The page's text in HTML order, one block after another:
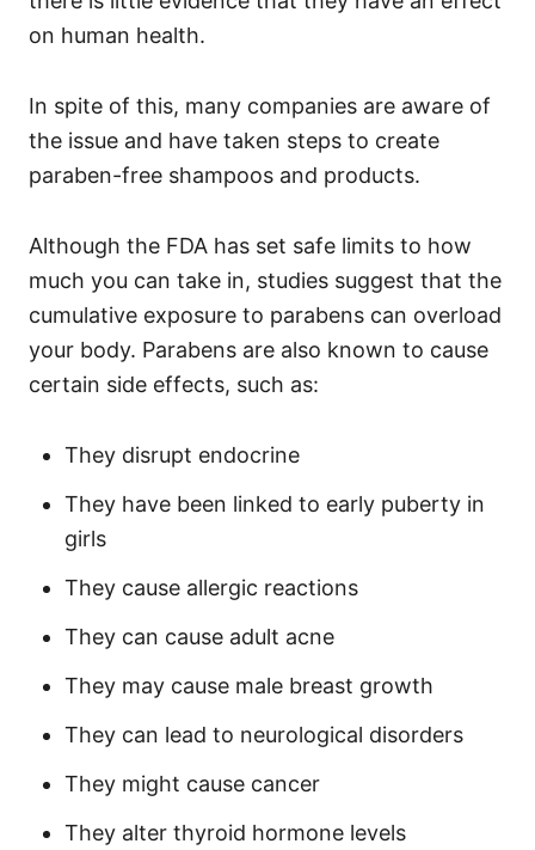
on human health.
In spite of this, many companies are aware of
the issue and have taken steps to create
paraben-free shampoos and products.
Although the FDA has set safe limits to how
much you can take in, studies suggest that the
cumulative exposure to parabens can overload
your body. Parabens are also known to cause
certain side effects, such as:
They disrupt endocrine
They have been linked to early puberty in
girls
They cause allergic reactions
They can cause adult acne
They may cause male breast growth
They can lead to neurological disorders
They might cause cancer
They alter thyroid hormone levels